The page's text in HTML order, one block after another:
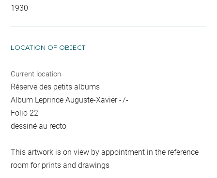
1930
LOCATION OF OBJECT
Current location
Réserve des petits albums
Album Leprince Auguste-Xavier -7-
Folio 22
dessiné au recto
This artwork is on view by appointment in the reference
room for prints and drawings